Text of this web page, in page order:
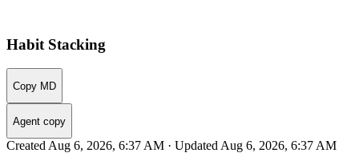
Habit Stacking
Copy MD
Agent copy
Created Aug 6, 2026, 6:37 AM · Updated Aug 6, 2026, 6:37 AM